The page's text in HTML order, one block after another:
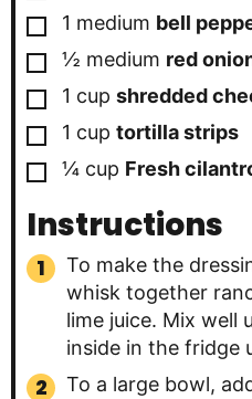
▢
1 medium bell
▢
½ medium red
▢
1 cup shredded
▢
1 cup tortilla strips
▢
¼ cup Fresh
Instructions
To make the
whisk together
lime juice. Mix well
inside in the fridge
To a large bowl,